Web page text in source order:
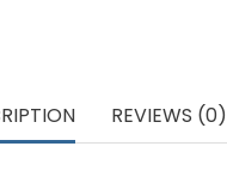
REVIEWS (0)